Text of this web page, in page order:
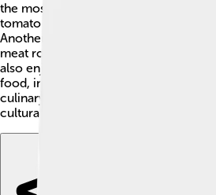
the most famous dishes is Salmorejo,
tomato soup served cold, perfect for
Another popular dish is Flamenquín,
meat rolled in a tasty batter and fried
also enjoy snacking on tapas, which
food, including olives, cheese, and
culinary magic reflects Córdoba's
cultural influences. Eating here is an